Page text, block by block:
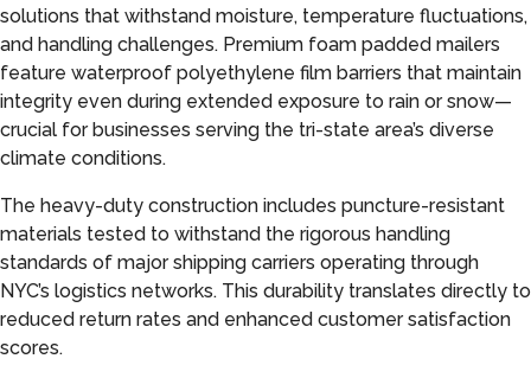
solutions that withstand moisture, temperature fluctuations,
and handling challenges. Premium foam padded mailers
feature waterproof polyethylene film barriers that maintain
integrity even during extended exposure to rain or snow—
crucial for businesses serving the tri-state area’s diverse
climate conditions.
The heavy-duty construction includes puncture-resistant
materials tested to withstand the rigorous handling
standards of major shipping carriers operating through
NYC’s logistics networks. This durability translates directly to
reduced return rates and enhanced customer satisfaction
scores.